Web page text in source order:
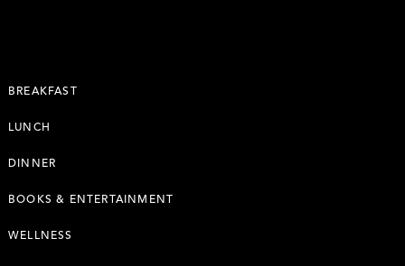
WELLNESS
BOOKS & ENTERTAINMENT
DINNER
LUNCH
BREAKFAST